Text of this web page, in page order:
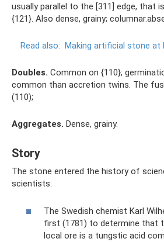
usually parallel to the [311] edge, that
{121}. Also dense, grainy;
Read also: Making artificial stone at
Doubles. Common on {110};
common than accretion twins. The
(110);
Aggregates. Dense, grainy.
Story
The stone entered the history of
scientists:
The Swedish chemist Karl
first (1781) to determine that
local ore is a tungstic acid